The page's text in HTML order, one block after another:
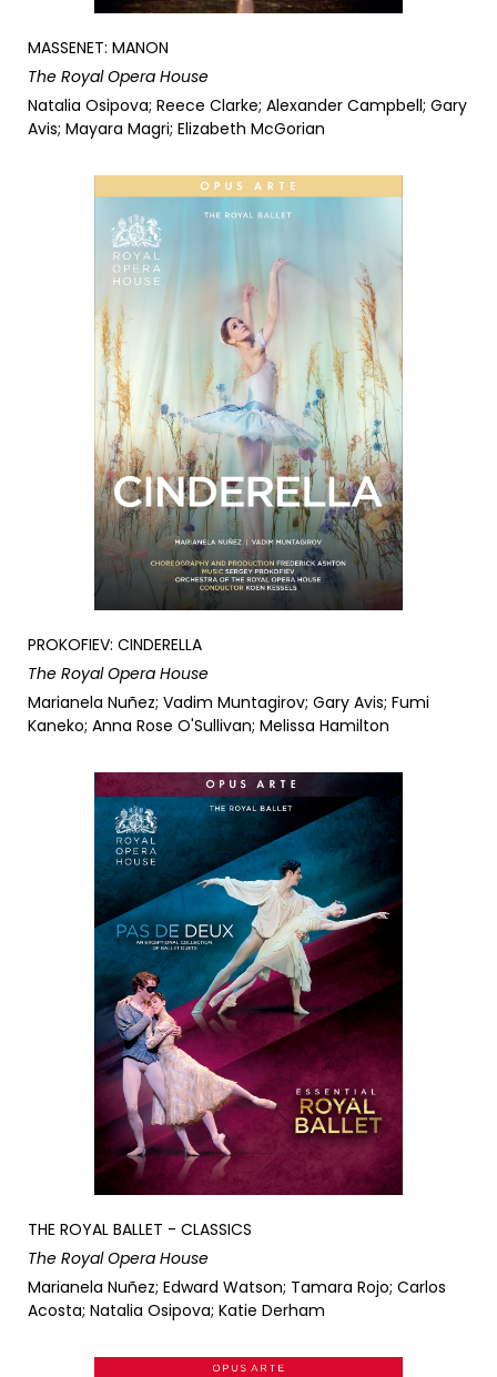
MASSENET: MANON
The Royal Opera House
Natalia Osipova; Reece Clarke; Alexander Campbell; Gary
Avis; Mayara Magri; Elizabeth McGorian
PROKOFIEV: CINDERELLA
The Royal Opera House
Marianela Nuñez; Vadim Muntagirov; Gary Avis; Fumi
Kaneko; Anna Rose O'Sullivan; Melissa Hamilton
THE ROYAL BALLET - CLASSICS
The Royal Opera House
Marianela Nuñez; Edward Watson; Tamara Rojo; Carlos
Acosta; Natalia Osipova; Katie Derham